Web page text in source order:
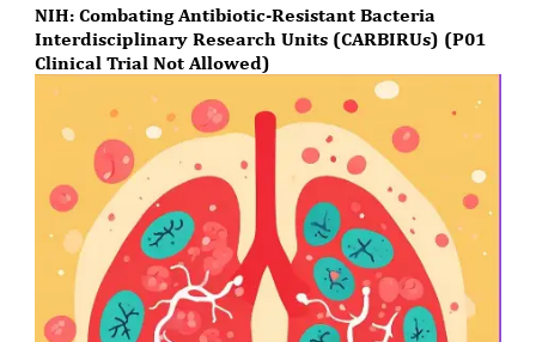
NIH: Combating Antibiotic-Resistant Bacteria
Interdisciplinary Research Units (CARBIRUs) (P01
Clinical Trial Not Allowed)